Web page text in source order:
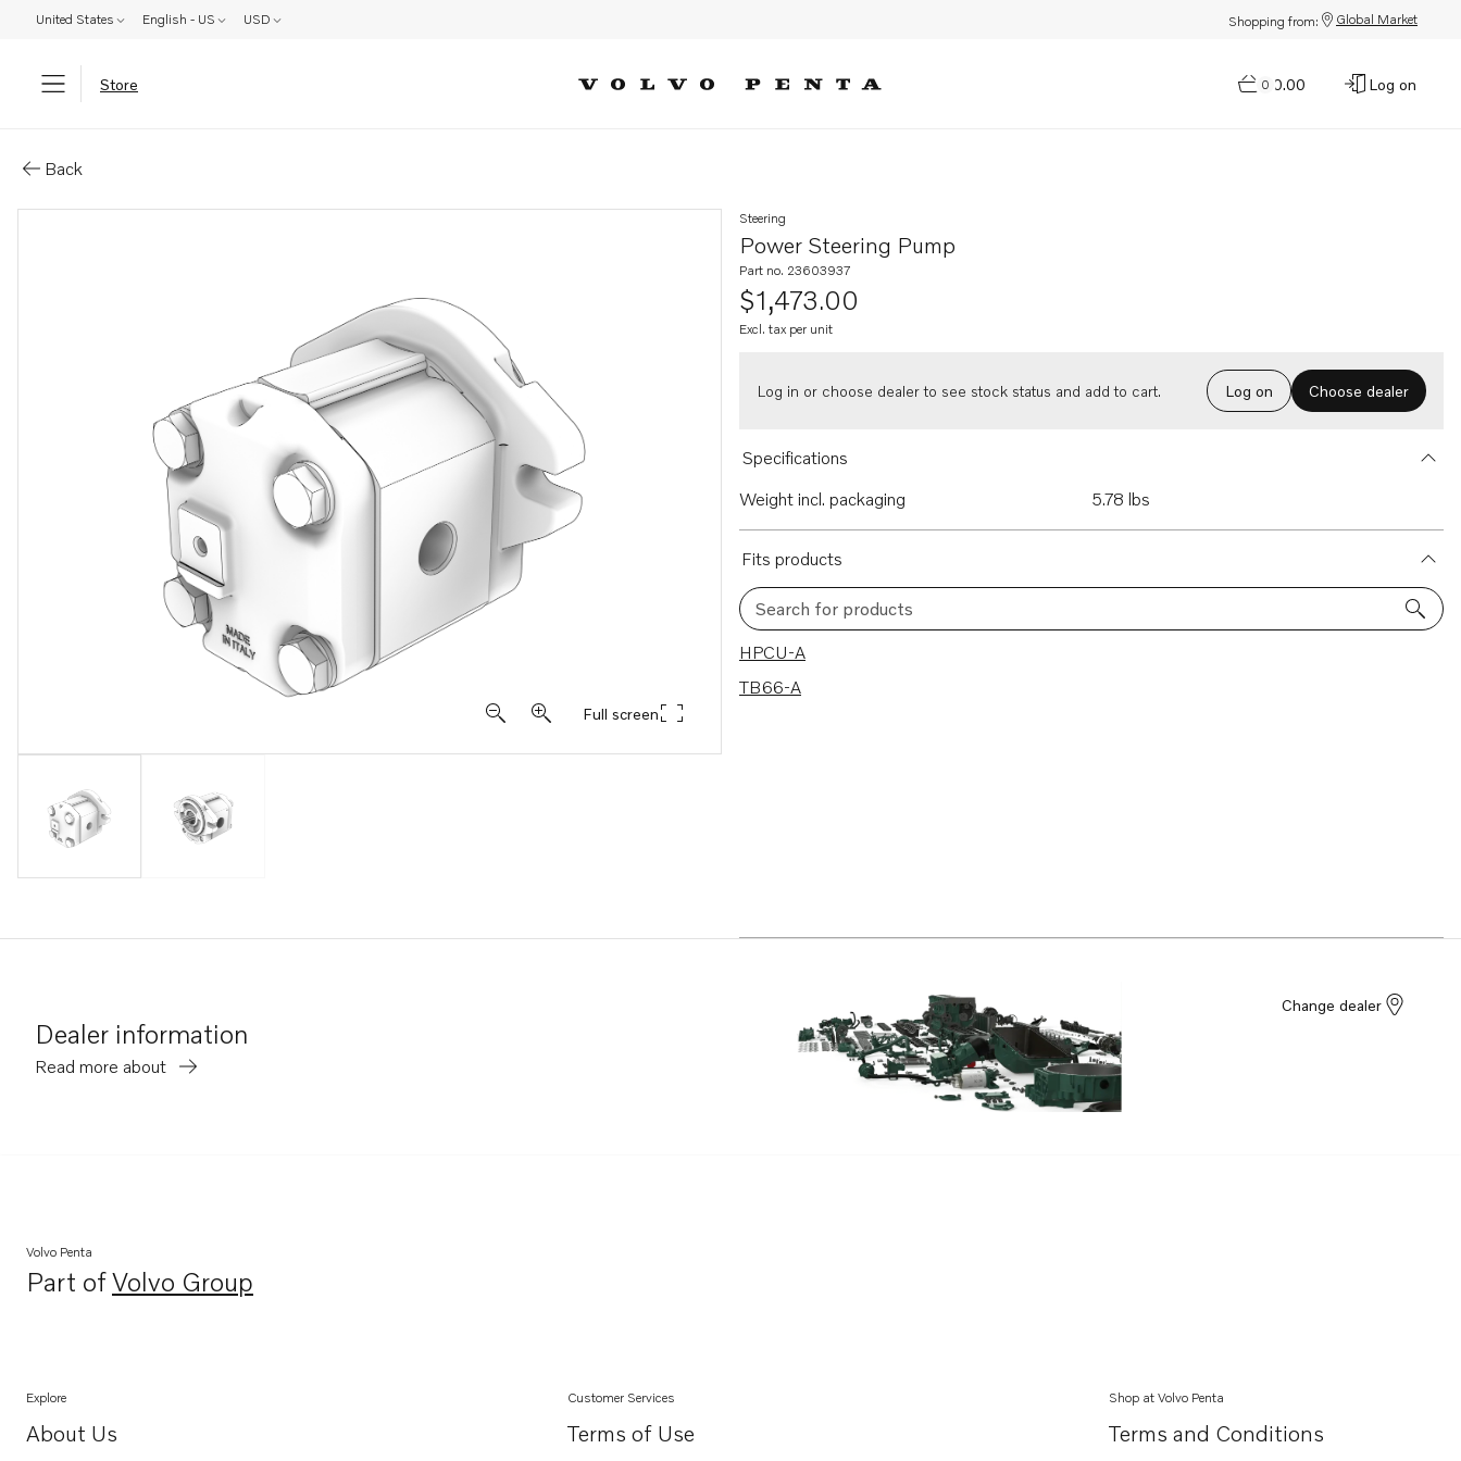
United States English - US USD Shopping from: Global Market
Store 0
$0.00 Log on
Back
Full screen
Power Steering Pump
Steering
Part no. 23603937
$1,473.00
Excl. tax per unit
Log in or choose dealer to see stock status and add to cart. Log on Choose dealer
Specifications
Weight incl. packaging
5.78 lbs
Fits products
Search for products
2 results
HPCU-A
TB66-A
Dealer information
Read more about
Change dealer
Volvo Penta
Part ofVolvo Group
Opens in a new tab
Explore
About Us
Opens in a new tab
Customer Services
Terms of Use
Shop at Volvo Penta
Terms and Conditions